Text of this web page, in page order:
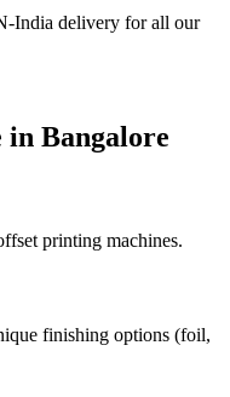
India delivery for all our
in Bangalore
printing machines.
finishing options (foil,